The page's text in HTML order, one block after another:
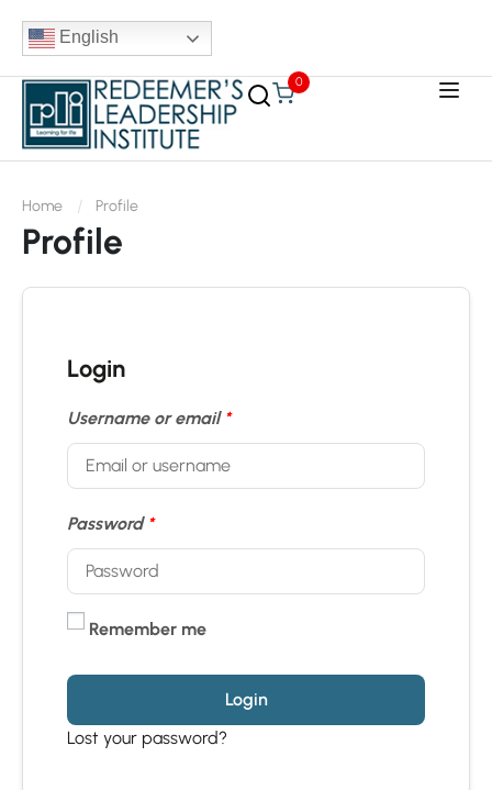
English
0
Home Profile
Profile
Login
Username or email *
Password *
Remember me
Login
Lost your password?